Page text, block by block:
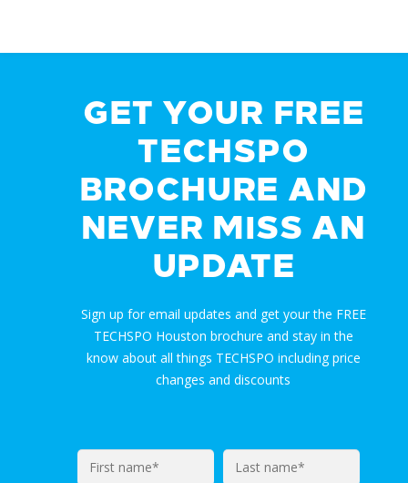
GET YOUR FREE
TECHSPO
BROCHURE AND
NEVER MISS AN
UPDATE
Sign up for email updates and get your the FREE
TECHSPO Houston brochure and stay in the
know about all things TECHSPO including price
changes and discounts